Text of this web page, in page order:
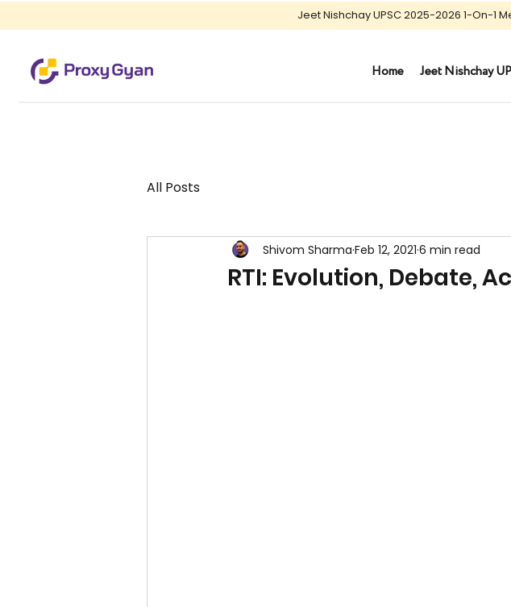
Jeet Nishchay UPSC 2025-2026 1-On-1
Home Jeet Nishchay
All Posts
RTI: Evolution, Debate,
Shivom Sharma Feb 12, 2021 6 min read